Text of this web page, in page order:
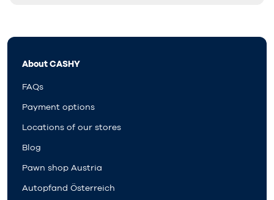
About CASHY
FAQs
Payment options
Locations of our stores
Blog
Pawn shop Austria
Autopfand Österreich